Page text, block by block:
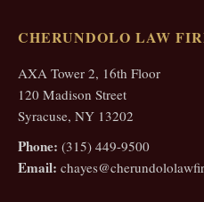
CHERUNDOLO LAW
AXA Tower 2, 16th Floor
120 Madison Street
Syracuse, NY 13202
Phone: (315) 449-9500
Email: